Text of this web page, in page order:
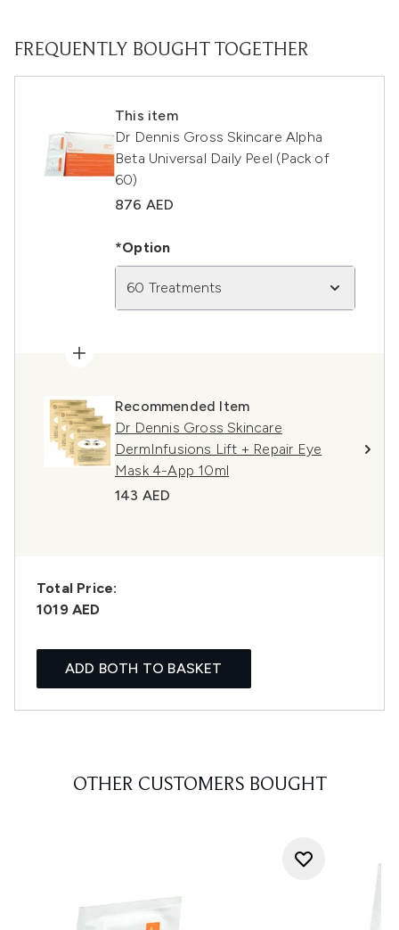
FREQUENTLY BOUGHT TOGETHER
This item
Dr Dennis Gross Skincare Alpha
Beta Universal Daily Peel (Pack of
60)
876 AED
*Option
60 Treatments
Recommended Item
Dr Dennis Gross Skincare
DermInfusions Lift + Repair Eye
Mask 4-App 10ml
143 AED
Total Price:
1019 AED
ADD BOTH TO BASKET
OTHER CUSTOMERS BOUGHT